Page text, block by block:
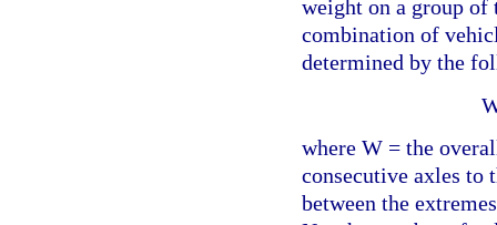
weight on a group of
combination of
determined by the
where W = the
consecutive axles to
between the